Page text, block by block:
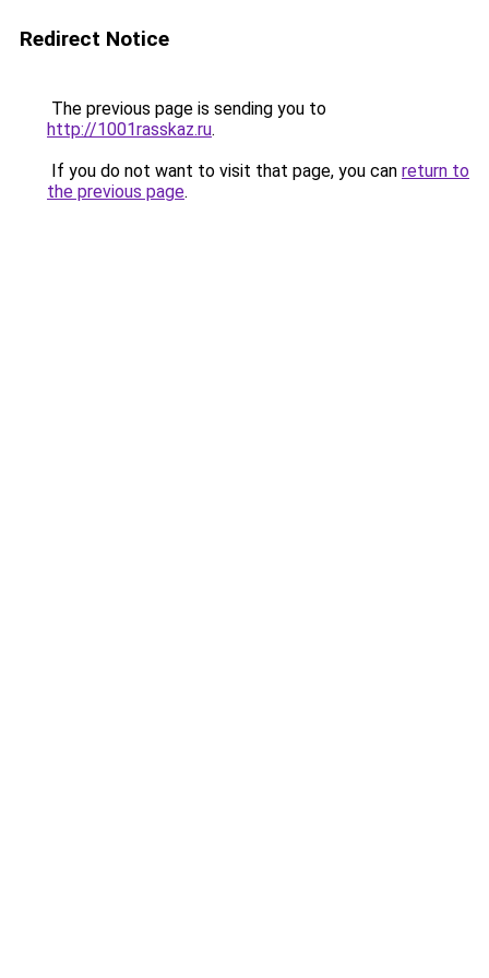
Redirect Notice
The previous page is sending you to
http://1001rasskaz.ru.
If you do not want to visit that page, you can return to
the previous page.